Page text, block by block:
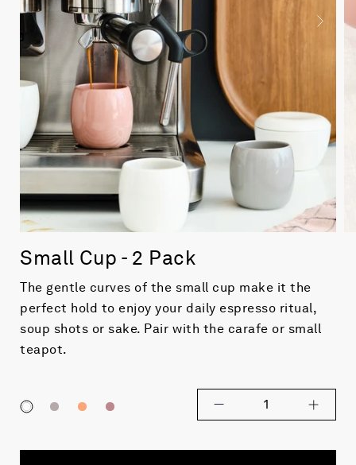
Small Cup - 2 Pack
The gentle curves of the small cup make it the
perfect hold to enjoy your daily espresso ritual,
soup shots or sake. Pair with the carafe or small
teapot.
1